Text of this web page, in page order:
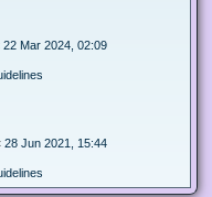
22 Mar 2024, 02:09
28 Jun 2021, 15:44